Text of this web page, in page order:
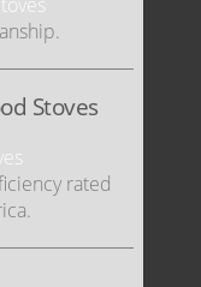
Stoves
rated